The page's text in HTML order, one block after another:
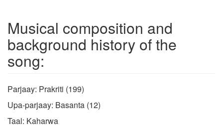
Musical composition and
background history of the
song:
Parjaay: Prakriti (199)
Upa-parjaay: Basanta (12)
Taal: Kaharwa